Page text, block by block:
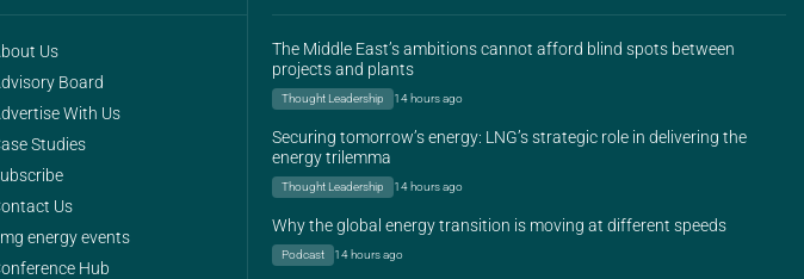
Us
Board
With Us
Studies
Us
energy events
Hub
The Middle East’s ambitions cannot afford blind spots between
projects and plants
Thought Leadership 14 hours ago
Securing tomorrow’s energy: LNG’s strategic role in delivering the
energy trilemma
Thought Leadership 14 hours ago
Why the global energy transition is moving at different speeds
Podcast 14 hours ago